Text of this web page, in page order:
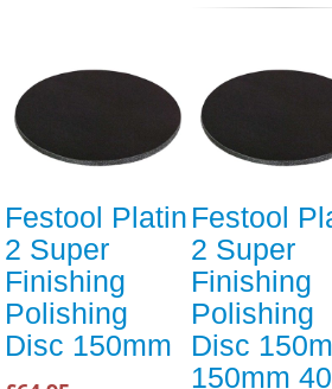
Festool Platin
2 Super
Finishing
Polishing
Disc 150mm
Festool
2 Super
Finishing
Polishing
Disc
150mm